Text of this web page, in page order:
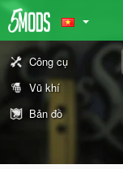
Công cụ
Vũ khí
Bản đồ